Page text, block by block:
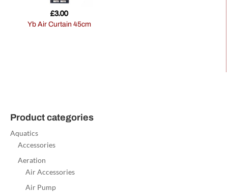
Yb Air Curtain 45cm
£3.00
Product categories
Aquatics
Accessories
Aeration
Air Accessories
Air Pump